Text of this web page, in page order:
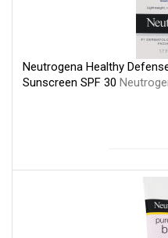
Neutrogena Healthy
Sunscreen SPF 30